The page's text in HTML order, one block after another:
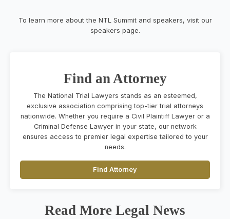
To learn more about the NTL Summit and speakers, visit our
speakers page.
Find an Attorney
The National Trial Lawyers stands as an esteemed,
exclusive association comprising top-tier trial attorneys
nationwide. Whether you require a Civil Plaintiff Lawyer or a
Criminal Defense Lawyer in your state, our network
ensures access to premier legal expertise tailored to your
needs.
Find Attorney
Read More Legal News